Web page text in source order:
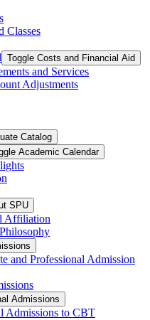
Classes
Toggle Costs and Financial Aid
and Services
Adjustments
Catalog
Academic Calendar
SPU
Affiliation
and Professional Admission
Admissions
Admissions to CBT